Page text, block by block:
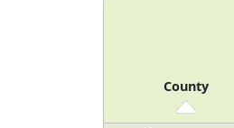
County